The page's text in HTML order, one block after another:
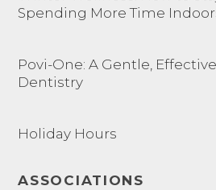
Spending More Time
Povi-One: A Gentle,
Dentistry
Holiday Hours
ASSOCIATIONS